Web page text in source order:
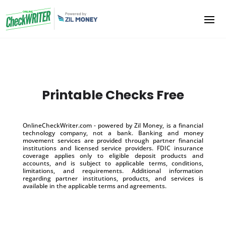
Printable Checks Free
OnlineCheckWriter.com - powered by Zil Money, is a financial
technology company, not a bank. Banking and money
movement services are provided through partner financial
institutions and licensed service providers. FDIC insurance
coverage applies only to eligible deposit products and
accounts, and is subject to applicable terms, conditions,
limitations, and requirements. Additional information
regarding partner institutions, products, and services is
available in the applicable terms and agreements.